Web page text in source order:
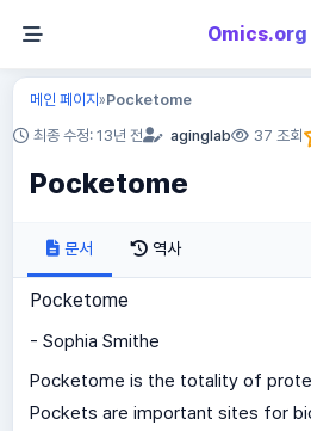
Omics.org
메인 페이지»Pocketome
최종 수정: 13년 전 aginglab 37 조회
Pocketome
문서 역사
Pocketome
- Sophia Smithe
Pocketome is the totality of
Pockets are important sites for